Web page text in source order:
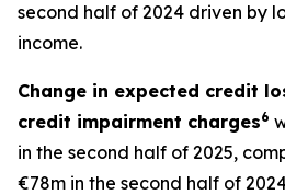
second half of 2024 driven by
income.
Change in expected credit
credit impairment charges6
in the second half of 2025,
€78m in the second half of